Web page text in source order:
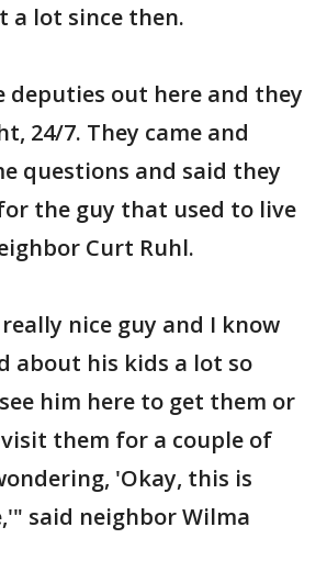
a lot since then.
deputies out here and they
24/7. They came and
questions and said they
the guy that used to live
Curt Ruhl.
nice guy and I know
about his kids a lot so
him here to get them or
them for a couple of
'Okay, this is
said neighbor Wilma